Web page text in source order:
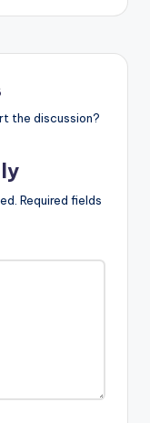
the discussion?
Required fields